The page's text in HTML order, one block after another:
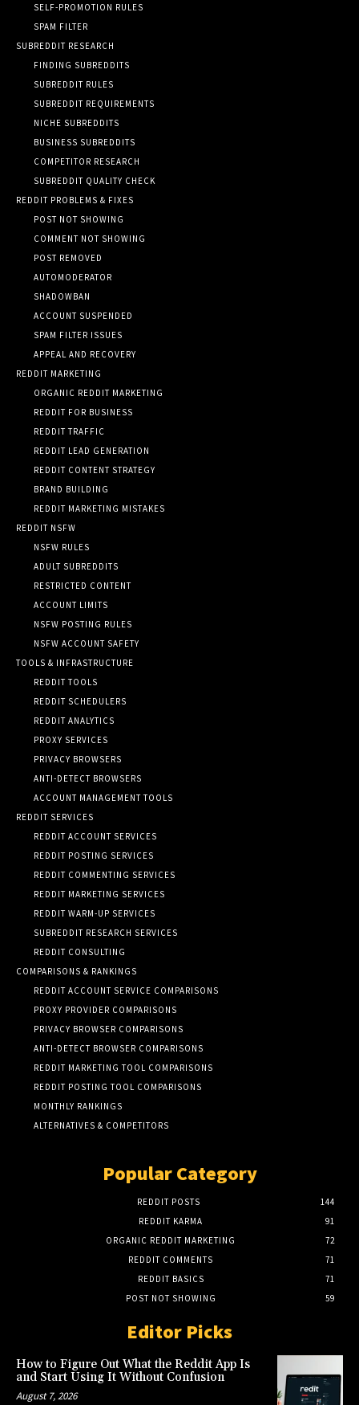
SELF-PROMOTION RULES
SPAM FILTER
SUBREDDIT RESEARCH
FINDING SUBREDDITS
SUBREDDIT RULES
SUBREDDIT REQUIREMENTS
NICHE SUBREDDITS
BUSINESS SUBREDDITS
COMPETITOR RESEARCH
SUBREDDIT QUALITY CHECK
REDDIT PROBLEMS & FIXES
POST NOT SHOWING
COMMENT NOT SHOWING
POST REMOVED
AUTOMODERATOR
SHADOWBAN
ACCOUNT SUSPENDED
SPAM FILTER ISSUES
APPEAL AND RECOVERY
REDDIT MARKETING
ORGANIC REDDIT MARKETING
REDDIT FOR BUSINESS
REDDIT TRAFFIC
REDDIT LEAD GENERATION
REDDIT CONTENT STRATEGY
BRAND BUILDING
REDDIT MARKETING MISTAKES
REDDIT NSFW
NSFW RULES
ADULT SUBREDDITS
RESTRICTED CONTENT
ACCOUNT LIMITS
NSFW POSTING RULES
NSFW ACCOUNT SAFETY
TOOLS & INFRASTRUCTURE
REDDIT TOOLS
REDDIT SCHEDULERS
REDDIT ANALYTICS
PROXY SERVICES
PRIVACY BROWSERS
ANTI-DETECT BROWSERS
ACCOUNT MANAGEMENT TOOLS
REDDIT SERVICES
REDDIT ACCOUNT SERVICES
REDDIT POSTING SERVICES
REDDIT COMMENTING SERVICES
REDDIT MARKETING SERVICES
REDDIT WARM-UP SERVICES
SUBREDDIT RESEARCH SERVICES
REDDIT CONSULTING
COMPARISONS & RANKINGS
REDDIT ACCOUNT SERVICE COMPARISONS
PROXY PROVIDER COMPARISONS
PRIVACY BROWSER COMPARISONS
ANTI-DETECT BROWSER COMPARISONS
REDDIT MARKETING TOOL COMPARISONS
REDDIT POSTING TOOL COMPARISONS
MONTHLY RANKINGS
ALTERNATIVES & COMPETITORS
Popular Category
REDDIT POSTS
144
REDDIT KARMA
91
ORGANIC REDDIT MARKETING
72
REDDIT COMMENTS
71
REDDIT BASICS
71
POST NOT SHOWING
59
Editor Picks
How to Figure Out What the Reddit App Is
and Start Using It Without Confusion
August 7, 2026